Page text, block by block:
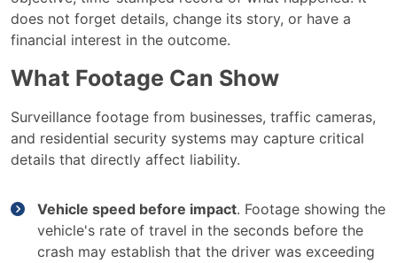
does not forget details, change its story, or have a
financial interest in the outcome.
What Footage Can Show
Surveillance footage from businesses, traffic cameras,
and residential security systems may capture critical
details that directly affect liability.
Vehicle speed before impact. Footage showing the
vehicle's rate of travel in the seconds before the
crash may establish that the driver was exceeding